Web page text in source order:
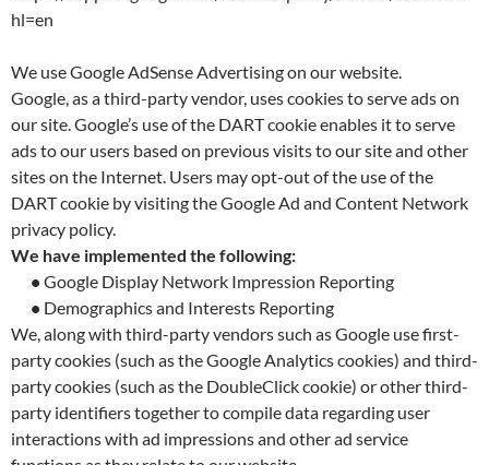
hl=en
We use Google AdSense Advertising on our website.
Google, as a third-party vendor, uses cookies to serve ads on
our site. Google’s use of the DART cookie enables it to serve
ads to our users based on previous visits to our site and other
sites on the Internet. Users may opt-out of the use of the
DART cookie by visiting the Google Ad and Content Network
privacy policy.
We have implemented the following:
• Google Display Network Impression Reporting
• Demographics and Interests Reporting
We, along with third-party vendors such as Google use first-
party cookies (such as the Google Analytics cookies) and third-
party cookies (such as the DoubleClick cookie) or other third-
party identifiers together to compile data regarding user
interactions with ad impressions and other ad service